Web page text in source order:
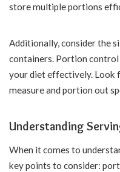
store multiple portions
Additionally, consider the
containers. Portion
your diet effectively. Look
measure and portion out
Understanding
When it comes to
key points to consider: